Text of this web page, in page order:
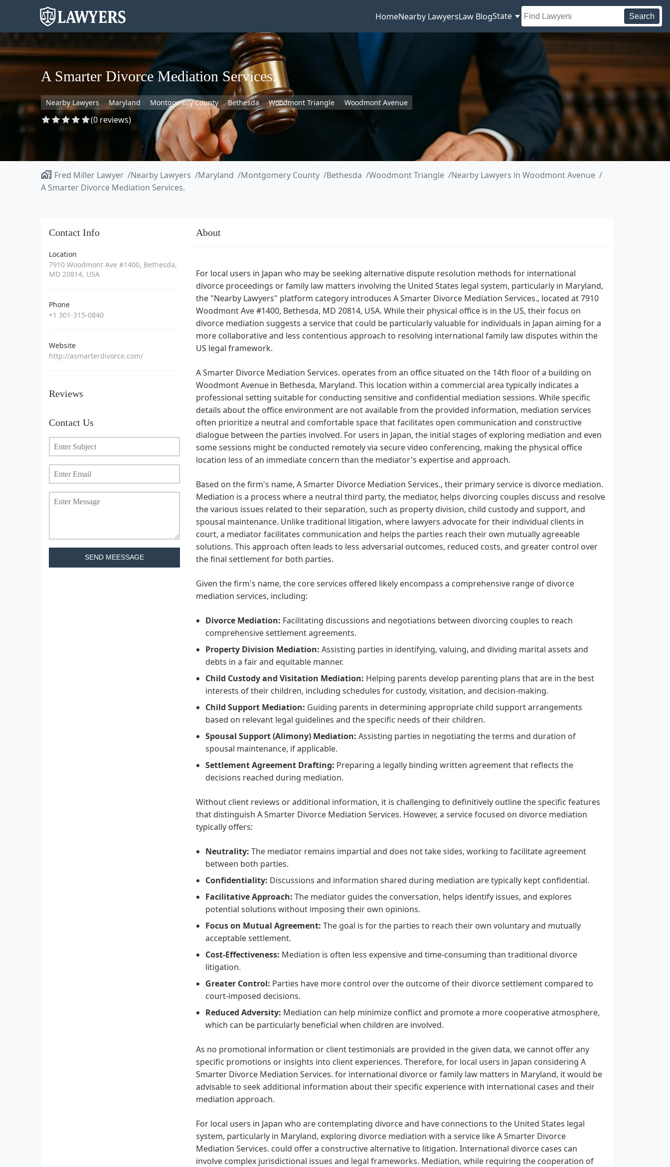
HomeNearby LawyersLaw BlogState Search
A Smarter Divorce Mediation Services.
Nearby Lawyers Maryland Montgomery County Bethesda Woodmont Triangle Woodmont Avenue
(0 reviews)
Fred Miller Lawyer Nearby Lawyers Maryland Montgomery County Bethesda Woodmont Triangle
Nearby Lawyers in Woodmont Avenue
A Smarter Divorce Mediation Services.
Contact Info
Location
7910 Woodmont Ave #1400, Bethesda,
MD 20814, USA
Phone
+1 301-315-0840
Website
http://asmarterdivorce.com/
Reviews
Contact Us
SEND MEESSAGE
About
For local users in Japan who may be seeking alternative dispute resolution methods for international
divorce proceedings or family law matters involving the United States legal system, particularly in Maryland,
the "Nearby Lawyers" platform category introduces A Smarter Divorce Mediation Services., located at 7910
Woodmont Ave #1400, Bethesda, MD 20814, USA. While their physical office is in the US, their focus on
divorce mediation suggests a service that could be particularly valuable for individuals in Japan aiming for a
more collaborative and less contentious approach to resolving international family law disputes within the
US legal framework.
A Smarter Divorce Mediation Services. operates from an office situated on the 14th floor of a building on
Woodmont Avenue in Bethesda, Maryland. This location within a commercial area typically indicates a
professional setting suitable for conducting sensitive and confidential mediation sessions. While specific
details about the office environment are not available from the provided information, mediation services
often prioritize a neutral and comfortable space that facilitates open communication and constructive
dialogue between the parties involved. For users in Japan, the initial stages of exploring mediation and even
some sessions might be conducted remotely via secure video conferencing, making the physical office
location less of an immediate concern than the mediator's expertise and approach.
Based on the firm's name, A Smarter Divorce Mediation Services., their primary service is divorce mediation.
Mediation is a process where a neutral third party, the mediator, helps divorcing couples discuss and resolve
the various issues related to their separation, such as property division, child custody and support, and
spousal maintenance. Unlike traditional litigation, where lawyers advocate for their individual clients in
court, a mediator facilitates communication and helps the parties reach their own mutually agreeable
solutions. This approach often leads to less adversarial outcomes, reduced costs, and greater control over
the final settlement for both parties.
Given the firm's name, the core services offered likely encompass a comprehensive range of divorce
mediation services, including:
Divorce Mediation: Facilitating discussions and negotiations between divorcing couples to reach
comprehensive settlement agreements.
Property Division Mediation: Assisting parties in identifying, valuing, and dividing marital assets and
debts in a fair and equitable manner.
Child Custody and Visitation Mediation: Helping parents develop parenting plans that are in the best
interests of their children, including schedules for custody, visitation, and decision-making.
Child Support Mediation: Guiding parents in determining appropriate child support arrangements
based on relevant legal guidelines and the specific needs of their children.
Spousal Support (Alimony) Mediation: Assisting parties in negotiating the terms and duration of
spousal maintenance, if applicable.
Settlement Agreement Drafting: Preparing a legally binding written agreement that reflects the
decisions reached during mediation.
Without client reviews or additional information, it is challenging to definitively outline the specific features
that distinguish A Smarter Divorce Mediation Services. However, a service focused on divorce mediation
typically offers:
Neutrality: The mediator remains impartial and does not take sides, working to facilitate agreement
between both parties.
Confidentiality: Discussions and information shared during mediation are typically kept confidential.
Facilitative Approach: The mediator guides the conversation, helps identify issues, and explores
potential solutions without imposing their own opinions.
Focus on Mutual Agreement: The goal is for the parties to reach their own voluntary and mutually
acceptable settlement.
Cost-Effectiveness: Mediation is often less expensive and time-consuming than traditional divorce
litigation.
Greater Control: Parties have more control over the outcome of their divorce settlement compared to
court-imposed decisions.
Reduced Adversity: Mediation can help minimize conflict and promote a more cooperative atmosphere,
which can be particularly beneficial when children are involved.
As no promotional information or client testimonials are provided in the given data, we cannot offer any
specific promotions or insights into client experiences. Therefore, for local users in Japan considering A
Smarter Divorce Mediation Services. for international divorce or family law matters in Maryland, it would be
advisable to seek additional information about their specific experience with international cases and their
mediation approach.
For local users in Japan who are contemplating divorce and have connections to the United States legal
system, particularly in Maryland, exploring divorce mediation with a service like A Smarter Divorce
Mediation Services. could offer a constructive alternative to litigation. International divorce cases can
involve complex jurisdictional issues and legal frameworks. Mediation, while requiring the cooperation of